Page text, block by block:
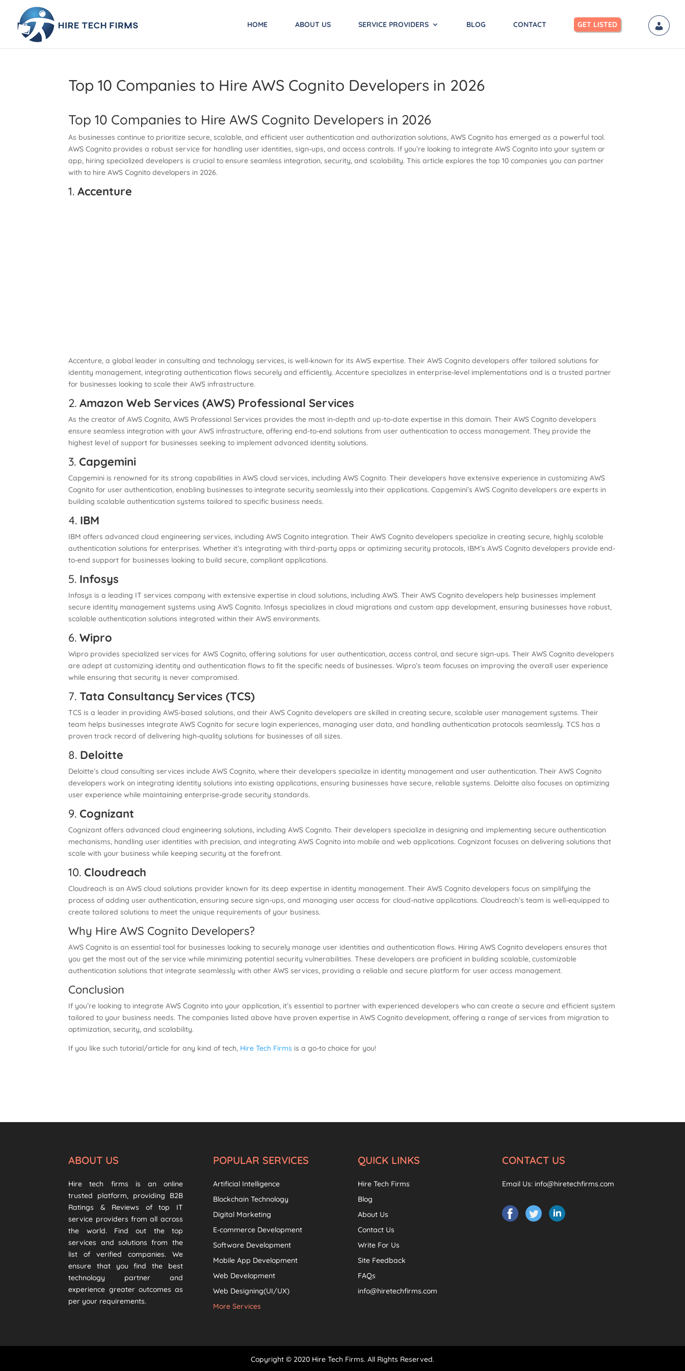
HOME ABOUT US SERVICE PROVIDERS BLOG CONTACT GET LISTED
Top 10 Companies to Hire AWS Cognito Developers in 2026
Top 10 Companies to Hire AWS Cognito Developers in 2026
As businesses continue to prioritize secure, scalable, and efficient user authentication and authorization solutions, AWS Cognito has emerged as a powerful tool.
AWS Cognito provides a robust service for handling user identities, sign-ups, and access controls. If you’re looking to integrate AWS Cognito into your system or
app, hiring specialized developers is crucial to ensure seamless integration, security, and scalability. This article explores the top 10 companies you can partner
with to hire AWS Cognito developers in 2026.
1.Accenture
Accenture, a global leader in consulting and technology services, is well-known for its AWS expertise. Their AWS Cognito developers offer tailored solutions for
identity management, integrating authentication flows securely and efficiently. Accenture specializes in enterprise-level implementations and is a trusted partner
for businesses looking to scale their AWS infrastructure.
2.Amazon Web Services (AWS) Professional Services
As the creator of AWS Cognito, AWS Professional Services provides the most in-depth and up-to-date expertise in this domain. Their AWS Cognito developers
ensure seamless integration with your AWS infrastructure, offering end-to-end solutions from user authentication to access management. They provide the
highest level of support for businesses seeking to implement advanced identity solutions.
3. Capgemini
Capgemini is renowned for its strong capabilities in AWS cloud services, including AWS Cognito. Their developers have extensive experience in customizing AWS
Cognito for user authentication, enabling businesses to integrate security seamlessly into their applications. Capgemini’s AWS Cognito developers are experts in
building scalable authentication systems tailored to specific business needs.
4. IBM
IBM offers advanced cloud engineering services, including AWS Cognito integration. Their AWS Cognito developers specialize in creating secure, highly scalable
authentication solutions for enterprises. Whether it’s integrating with third-party apps or optimizing security protocols, IBM’s AWS Cognito developers provide end-
to-end support for businesses looking to build secure, compliant applications.
5. Infosys
Infosys is a leading IT services company with extensive expertise in cloud solutions, including AWS. Their AWS Cognito developers help businesses implement
secure identity management systems using AWS Cognito. Infosys specializes in cloud migrations and custom app development, ensuring businesses have robust,
scalable authentication solutions integrated within their AWS environments.
6.Wipro
Wipro provides specialized services for AWS Cognito, offering solutions for user authentication, access control, and secure sign-ups. Their AWS Cognito developers
are adept at customizing identity and authentication flows to fit the specific needs of businesses. Wipro’s team focuses on improving the overall user experience
while ensuring that security is never compromised.
7.Tata Consultancy Services (TCS)
TCS is a leader in providing AWS-based solutions, and their AWS Cognito developers are skilled in creating secure, scalable user management systems. Their
team helps businesses integrate AWS Cognito for secure login experiences, managing user data, and handling authentication protocols seamlessly. TCS has a
proven track record of delivering high-quality solutions for businesses of all sizes.
8. Deloitte
Deloitte’s cloud consulting services include AWS Cognito, where their developers specialize in identity management and user authentication. Their AWS Cognito
developers work on integrating identity solutions into existing applications, ensuring businesses have secure, reliable systems. Deloitte also focuses on optimizing
user experience while maintaining enterprise-grade security standards.
9. Cognizant
Cognizant offers advanced cloud engineering solutions, including AWS Cognito. Their developers specialize in designing and implementing secure authentication
mechanisms, handling user identities with precision, and integrating AWS Cognito into mobile and web applications. Cognizant focuses on delivering solutions that
scale with your business while keeping security at the forefront.
10. Cloudreach
Cloudreach is an AWS cloud solutions provider known for its deep expertise in identity management. Their AWS Cognito developers focus on simplifying the
process of adding user authentication, ensuring secure sign-ups, and managing user access for cloud-native applications. Cloudreach’s team is well-equipped to
create tailored solutions to meet the unique requirements of your business.
Why Hire AWS Cognito Developers?
AWS Cognito is an essential tool for businesses looking to securely manage user identities and authentication flows. Hiring AWS Cognito developers ensures that
you get the most out of the service while minimizing potential security vulnerabilities. These developers are proficient in building scalable, customizable
authentication solutions that integrate seamlessly with other AWS services, providing a reliable and secure platform for user access management.
Conclusion
If you’re looking to integrate AWS Cognito into your application, it’s essential to partner with experienced developers who can create a secure and efficient system
tailored to your business needs. The companies listed above have proven expertise in AWS Cognito development, offering a range of services from migration to
optimization, security, and scalability.
If you like such tutorial/article for any kind of tech, Hire Tech Firms is a go-to choice for you!
ABOUT US
Hire tech firms is an online
trusted platform, providing B2B
Ratings & Reviews of top IT
service providers from all across
the world. Find out the top
services and solutions from the
list of verified companies. We
ensure that you find the best
technology partner and
experience greater outcomes as
per your requirements.
POPULAR SERVICES
Artificial Intelligence
Blockchain Technology
Digital Marketing
E-commerce Development
Software Development
Mobile App Development
Web Development
Web Designing(UI/UX)
More Services
QUICK LINKS
Hire Tech Firms
Blog
About Us
Contact Us
Write For Us
Site Feedback
FAQs
info@hiretechfirms.com
CONTACT US
Email Us: info@hiretechfirms.com
Copyright © 2020 Hire Tech Firms. All Rights Reserved.